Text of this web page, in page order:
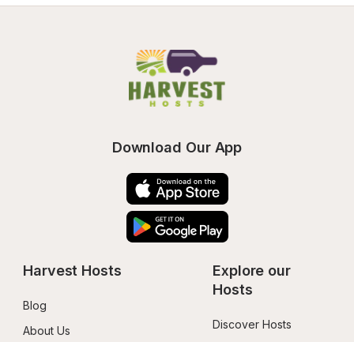
Download Our App
Harvest Hosts
Blog
About Us
Explore our
Hosts
Discover Hosts